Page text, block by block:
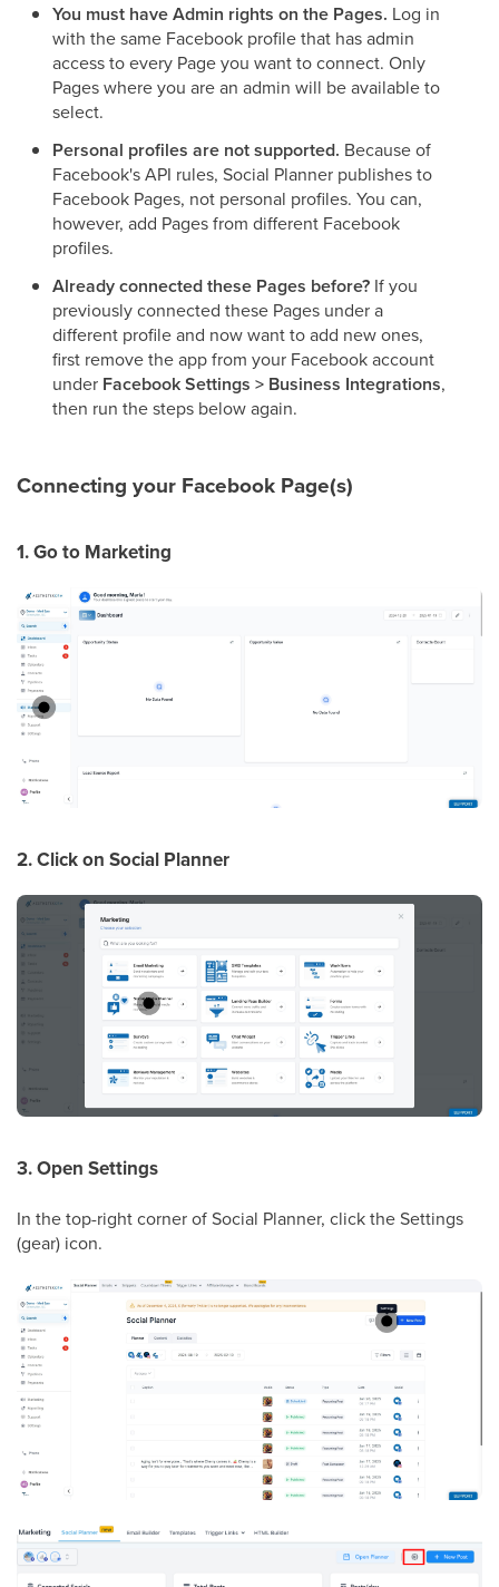
You must have Admin rights on the Pages. Log in
with the same Facebook profile that has admin
access to every Page you want to connect. Only
Pages where you are an admin will be available to
select.
Personal profiles are not supported. Because of
Facebook's API rules, Social Planner publishes to
Facebook Pages, not personal profiles. You can,
however, add Pages from different Facebook
profiles.
Already connected these Pages before? If you
previously connected these Pages under a
different profile and now want to add new ones,
first remove the app from your Facebook account
under Facebook Settings > Business Integrations,
then run the steps below again.
Connecting your Facebook Page(s)
1. Go to Marketing
2. Click on Social Planner
3. Open Settings
In the top-right corner of Social Planner, click the Settings
(gear) icon.